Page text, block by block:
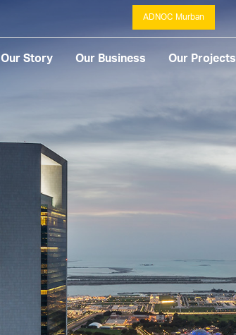
ADNOC Murban
Our Story Our Business Our Projects